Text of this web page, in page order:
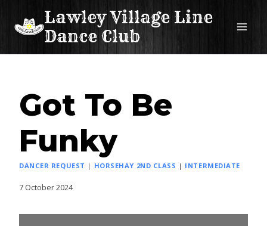
Lawley Village Line
Dance Club
Got To Be
Funky
DANCER REQUEST | HORSEHAY 2ND CLASS | INTERMEDIATE
7 October 2024